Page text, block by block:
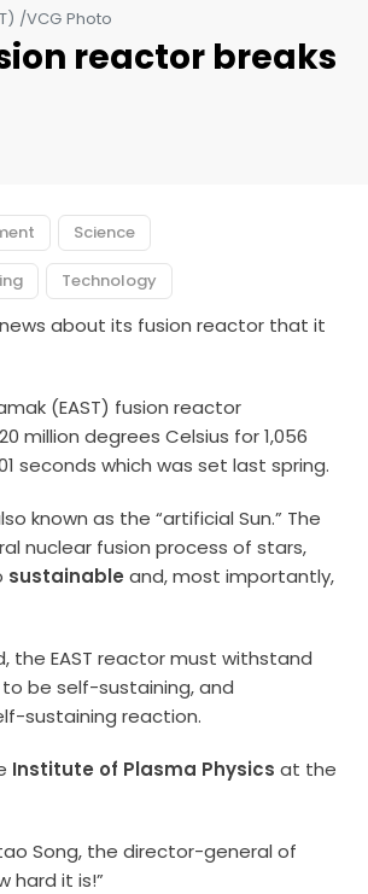
/VCG Photo
reactor breaks
Science
Technology
about its fusion reactor that it
(EAST) fusion reactor
million degrees Celsius for 1,056
seconds which was set last spring.
known as the “artificial Sun.” The
nuclear fusion process of stars,
sustainable and, most importantly,
the EAST reactor must withstand
be self-sustaining, and
sustaining reaction.
Institute of Plasma Physics at the
Song, the director-general of
hard it is!”